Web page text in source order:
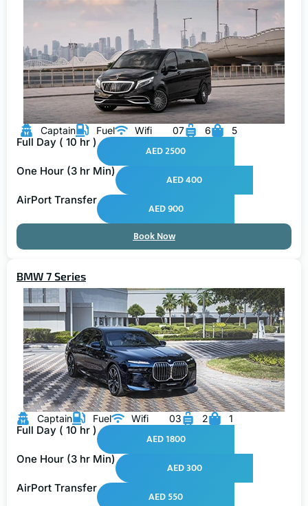
Captain Fuel Wifi 07 6 5
Full Day ( 10 hr )
AED 2500
One Hour (3 hr Min)
AED 400
AirPort Transfer
AED 900
Book Now
BMW 7 Series
Captain Fuel Wifi 03 2 1
Full Day ( 10 hr )
AED 1800
One Hour (3 hr Min)
AED 300
AirPort Transfer
AED 550